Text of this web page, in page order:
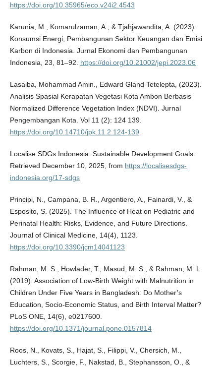
https://doi.org/10.35965/eco.v24i2.4543
Karunia, M., Komarulzaman, A., & Tjahjawandita, A. (2023).
Konsumsi Energi, Pembangunan Sektor Keuangan dan Emisi
Karbon di Indonesia. Jurnal Ekonomi dan Pembangunan
Indonesia, 23, 81–92. https://doi.org/10.21002/jepi.2023.06
Lasaiba, Mohammad Amin., Edward Gland Tetelepta, (2023).
Analisis Spasial Kerapatan Vegetasi Kota Ambon Berbasis
Normalized Difference Vegetation Index (NDVI). Jurnal
Pengembangan Kota. Vol 11 (2): 124 139.
https://doi.org/10.14710/jpk.11.2.124-139
Localise SDGs Indonesia. Sustainable Development Goals.
Retrieved December 10, 2025, from https://localisesdgs-
indonesia.org/17-sdgs
Principi, N., Campana, B. R., Argentiero, A., Fainardi, V., &
Esposito, S. (2025). The Influence of Heat on Pediatric and
Perinatal Health: Risks, Evidence, and Future Directions.
Journal of Clinical Medicine, 14(4), 1123.
https://doi.org/10.3390/jcm14041123
Rahman, M. S., Howlader, T., Masud, M. S., & Rahman, M. L.
(2019). Association of Low-Birth Weight with Malnutrition in
Children Under Five Years in Bangladesh: Do Mother’s
Education, Socio-Economic Status, and Birth Interval Matter?
PLoS ONE, 14(6), e0217600.
https://doi.org/10.1371/journal.pone.0157814
Roos, N., Kovats, S., Hajat, S., Filippi, V., Chersich, M.,
Luchters, S., Scorgie, F., Nakstad, B., Stephansson, O., &